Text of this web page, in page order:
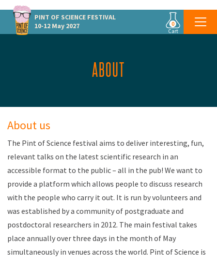
PINT OF SCIENCE FESTIVAL
10-12 May 2027
0
Cart
ABOUT
About us
The Pint of Science festival aims to deliver interesting, fun,
relevant talks on the latest scientific research in an
accessible format to the public – all in the pub! We want to
provide a platform which allows people to discuss research
with the people who carry it out. It is run by volunteers and
was established by a community of postgraduate and
postdoctoral researchers in 2012. The main festival takes
place annually over three days in the month of May
simultaneously in venues across the world. Pint of Science is